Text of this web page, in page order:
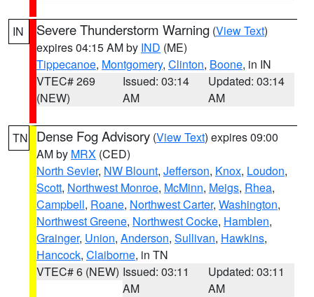
IN Severe Thunderstorm Warning (View Text)
expires 04:15 AM by IND (ME)
Tippecanoe, Montgomery, Clinton, Boone, in IN
VTEC# 269
(NEW)
Issued: 03:14
AM
Updated: 03:14
AM
TN Dense Fog Advisory (View Text) expires 09:00
AM by MRX (CED)
North Sevier, NW Blount, Jefferson, Knox, Loudon,
Scott, Northwest Monroe, McMinn, Meigs, Rhea,
Campbell, Roane, Northwest Carter, Washington,
Northwest Greene, Northwest Cocke, Hamblen,
Grainger, Union, Anderson, Sullivan, Hawkins,
Hancock, Claiborne, in TN
VTEC# 6 (NEW) Issued: 03:11
AM
Updated: 03:11
AM